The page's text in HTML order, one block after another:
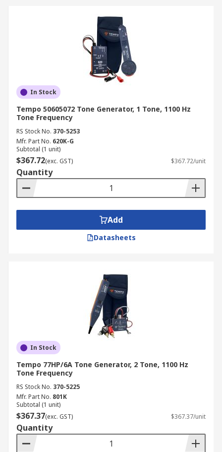
In Stock
Tempo 50605072 Tone Generator, 1 Tone, 1100 Hz
Tone Frequency
RS Stock No. 370-5253
Mfr. Part No. 620K-G
Subtotal (1 unit)
$367.72(exc. GST) $367.72/unit
Quantity
Add
Datasheets
In Stock
Tempo 77HP/6A Tone Generator, 2 Tone, 1100 Hz
Tone Frequency
RS Stock No. 370-5225
Mfr. Part No. 801K
Subtotal (1 unit)
$367.37(exc. GST) $367.37/unit
Quantity